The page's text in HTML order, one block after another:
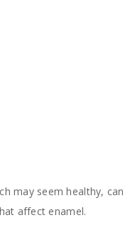
may seem healthy, can
affect enamel.